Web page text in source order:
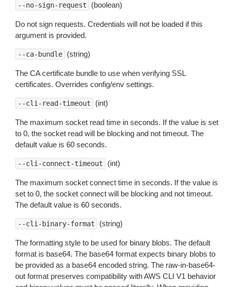
--no-sign-request (boolean)
Do not sign requests. Credentials will not be loaded if this
argument is provided.
--ca-bundle (string)
The CA certificate bundle to use when verifying SSL
certificates. Overrides config/env settings.
--cli-read-timeout (int)
The maximum socket read time in seconds. If the value is set
to 0, the socket read will be blocking and not timeout. The
default value is 60 seconds.
--cli-connect-timeout (int)
The maximum socket connect time in seconds. If the value is
set to 0, the socket connect will be blocking and not timeout.
The default value is 60 seconds.
--cli-binary-format (string)
The formatting style to be used for binary blobs. The default
format is base64. The base64 format expects binary blobs to
be provided as a base64 encoded string. The raw-in-base64-
out format preserves compatibility with AWS CLI V1 behavior